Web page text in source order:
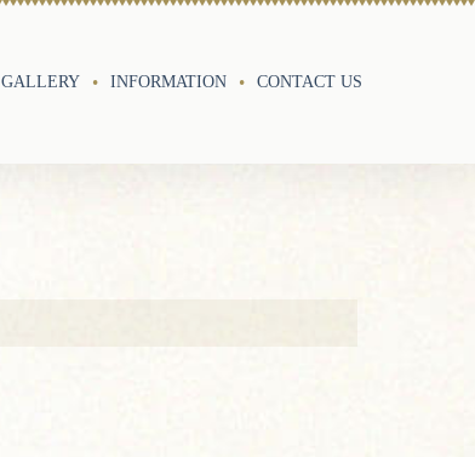
GALLERY INFORMATION CONTACT US